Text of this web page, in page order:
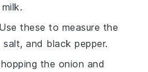
these to measure the
and black pepper.
the onion and